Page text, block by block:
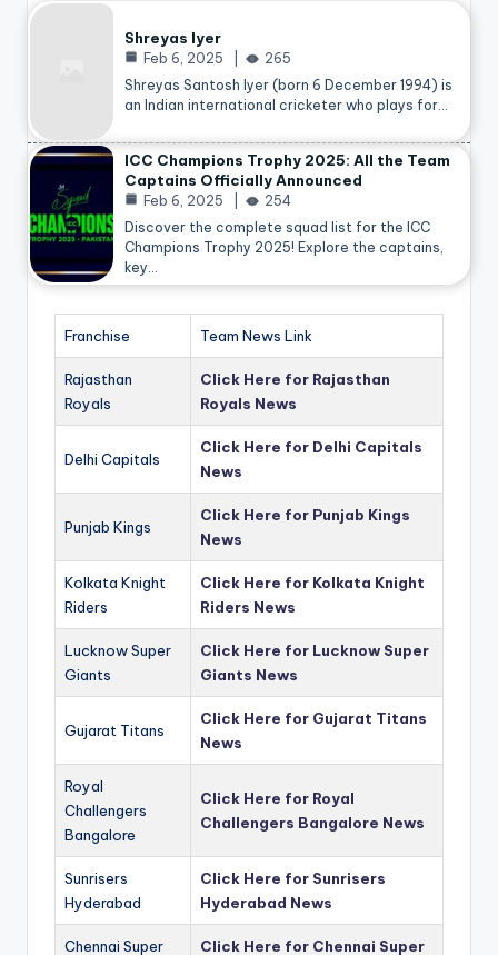
Shreyas Iyer
Feb 6, 2025
265
Shreyas Santosh Iyer (born 6 December 1994) is
an Indian international cricketer who plays for…
ICC Champions Trophy 2025: All the Team
Captains Officially Announced
Feb 6, 2025
254
Discover the complete squad list for the ICC
Champions Trophy 2025! Explore the captains,
key…
Franchise Team News Link
Rajasthan
Royals
Click Here for Rajasthan
Royals News
Delhi Capitals
Click Here for Delhi Capitals
News
Punjab Kings
Click Here for Punjab Kings
News
Kolkata Knight
Riders
Click Here for Kolkata Knight
Riders News
Lucknow Super
Giants
Click Here for Lucknow Super
Giants News
Gujarat Titans
Click Here for Gujarat Titans
News
Royal
Challengers
Bangalore
Click Here for Royal
Challengers Bangalore News
Sunrisers
Hyderabad
Click Here for Sunrisers
Hyderabad News
Chennai Super Click Here for Chennai Super